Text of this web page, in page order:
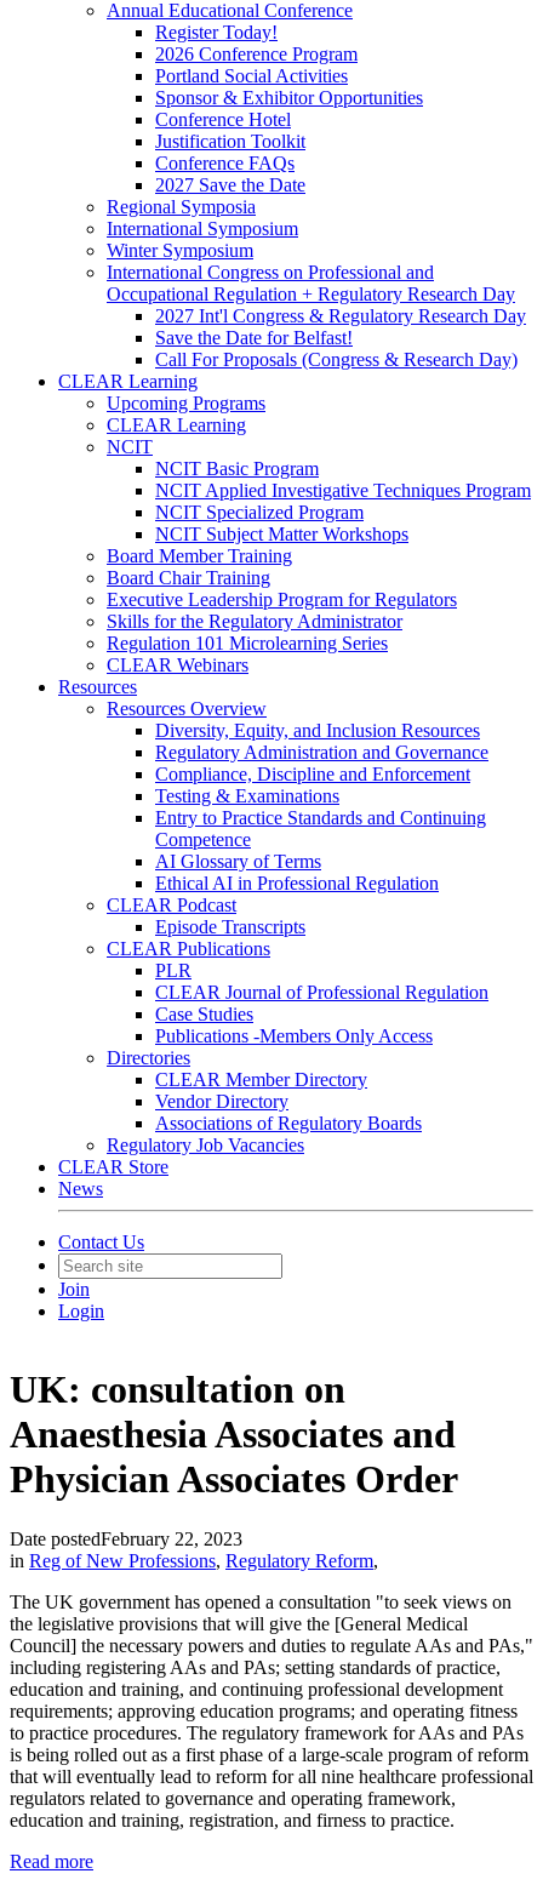
Annual Educational Conference
Register Today!
2026 Conference Program
Portland Social Activities
Sponsor & Exhibitor Opportunities
Conference Hotel
Justification Toolkit
Conference FAQs
2027 Save the Date
Regional Symposia
International Symposium
Winter Symposium
International Congress on Professional and
Occupational Regulation + Regulatory Research Day
2027 Int'l Congress & Regulatory Research Day
Save the Date for Belfast!
Call For Proposals (Congress & Research Day)
CLEAR Learning
Upcoming Programs
CLEAR Learning
NCIT
NCIT Basic Program
NCIT Applied Investigative Techniques Program
NCIT Specialized Program
NCIT Subject Matter Workshops
Board Member Training
Board Chair Training
Executive Leadership Program for Regulators
Skills for the Regulatory Administrator
Regulation 101 Microlearning Series
CLEAR Webinars
Resources
Resources Overview
Diversity, Equity, and Inclusion Resources
Regulatory Administration and Governance
Compliance, Discipline and Enforcement
Testing & Examinations
Entry to Practice Standards and Continuing
Competence
AI Glossary of Terms
Ethical AI in Professional Regulation
CLEAR Podcast
Episode Transcripts
CLEAR Publications
PLR
CLEAR Journal of Professional Regulation
Case Studies
Publications -Members Only Access
Directories
CLEAR Member Directory
Vendor Directory
Associations of Regulatory Boards
Regulatory Job Vacancies
CLEAR Store
News
Contact Us
Join
Login
UK: consultation on
Anaesthesia Associates and
Physician Associates Order
Date postedFebruary 22, 2023
in Reg of New Professions, Regulatory Reform,
The UK government has opened a consultation "to seek views on
the legislative provisions that will give the [General Medical
Council] the necessary powers and duties to regulate AAs and PAs,"
including registering AAs and PAs; setting standards of practice,
education and training, and continuing professional development
requirements; approving education programs; and operating fitness
to practice procedures. The regulatory framework for AAs and PAs
is being rolled out as a first phase of a large-scale program of reform
that will eventually lead to reform for all nine healthcare professional
regulators related to governance and operating framework,
education and training, registration, and firness to practice.
Read more